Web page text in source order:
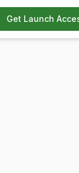
Get Launch